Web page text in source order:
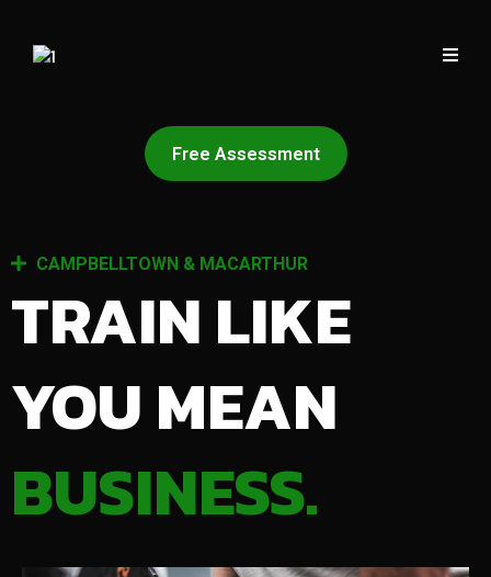
Free Assessment
CAMPBELLTOWN & MACARTHUR
TRAIN LIKE
YOU MEAN
BUSINESS.